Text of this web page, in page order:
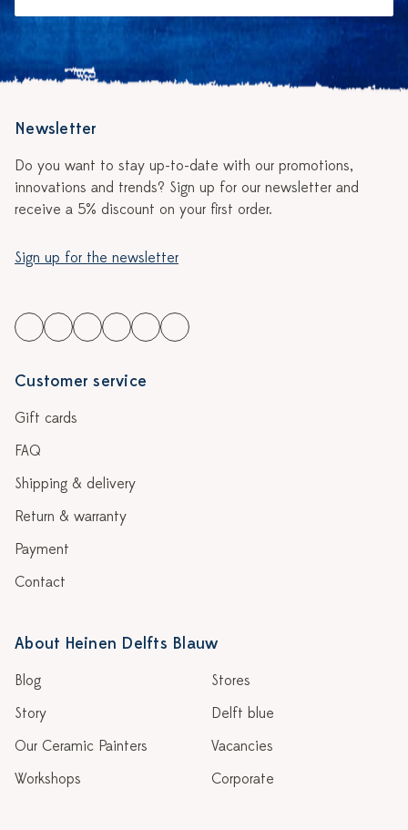
Newsletter
Do you want to stay up-to-date with our promotions,
innovations and trends? Sign up for our newsletter and
receive a 5% discount on your first order.
Sign up for the newsletter
Customer service
Gift cards
FAQ
Shipping & delivery
Return & warranty
Payment
Contact
About Heinen Delfts Blauw
Blog
Story
Our Ceramic Painters
Workshops
Stores
Delft blue
Vacancies
Corporate